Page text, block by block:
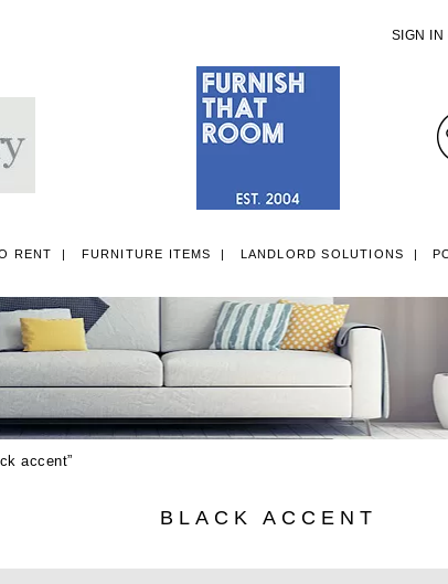
SIGN IN
RENT FURNITURE ITEMS LANDLORD SOLUTIONS
ALL ITEMS SINGLE 3FT DIVAN BEDS SMALL DOUBLE
accent”
BLACK ACCENT